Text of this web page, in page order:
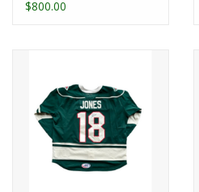
(Signed) - Bankier #19
$800.00